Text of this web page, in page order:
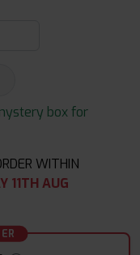
box for
WITHIN
11TH AUG